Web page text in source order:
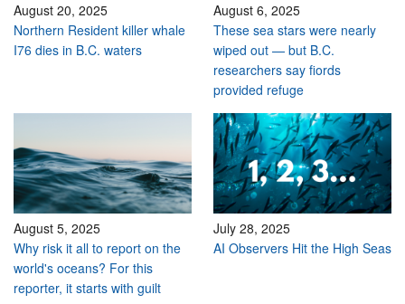
August 20, 2025
Northern Resident killer whale
I76 dies in B.C. waters
August 6, 2025
These sea stars were nearly
wiped out — but B.C.
researchers say fiords
provided refuge
August 5, 2025
Why risk it all to report on the
world's oceans? For this
reporter, it starts with guilt
July 28, 2025
AI Observers Hit the High Seas